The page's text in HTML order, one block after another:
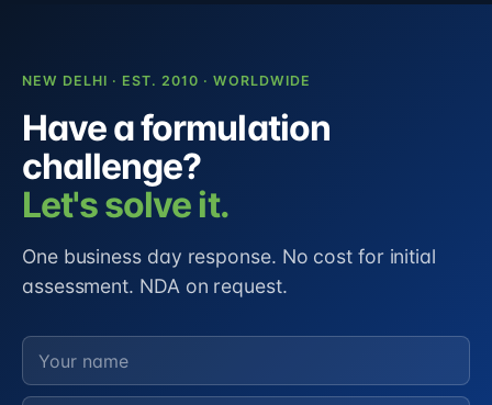
NEW DELHI · EST. 2010 · WORLDWIDE
Have a formulation
challenge?
Let's solve it.
One business day response. No cost for initial
assessment. NDA on request.